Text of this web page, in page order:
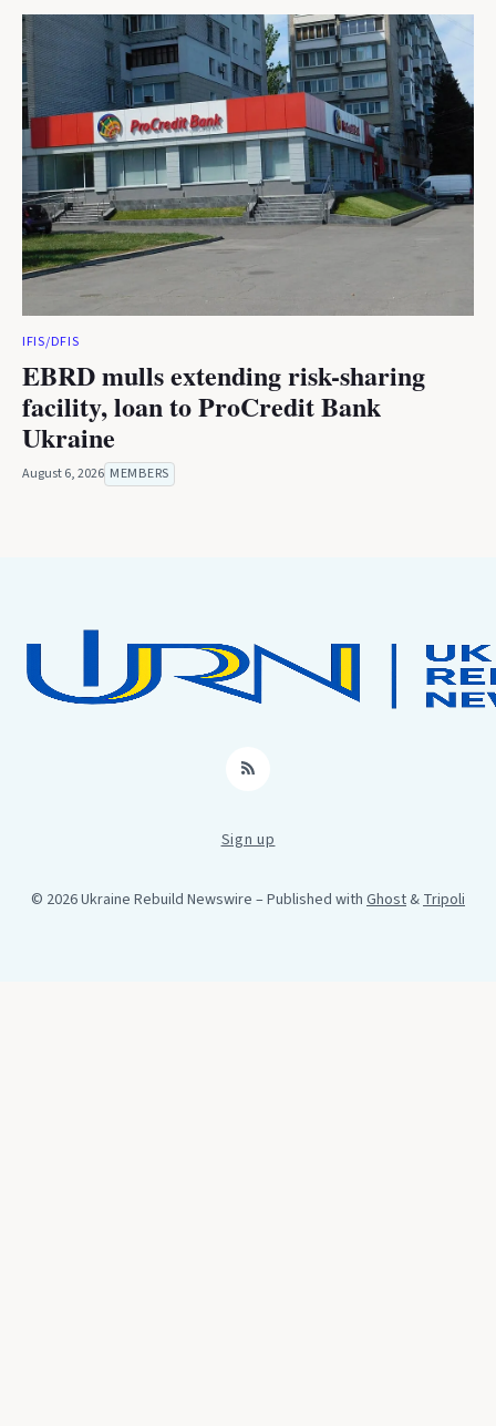
IFIS/DFIS
EBRD mulls extending risk-sharing
facility, loan to ProCredit Bank
Ukraine
August 6, 2026 MEMBERS
RSS
Sign up
© 2026 Ukraine Rebuild Newswire – Published with Ghost&Tripoli